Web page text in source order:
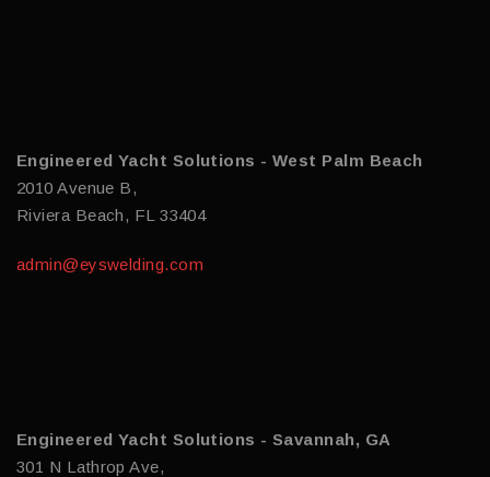
Engineered Yacht Solutions - West Palm Beach
2010 Avenue B,
Riviera Beach, FL 33404
admin@eyswelding.com
Engineered Yacht Solutions - Savannah, GA
301 N Lathrop Ave,